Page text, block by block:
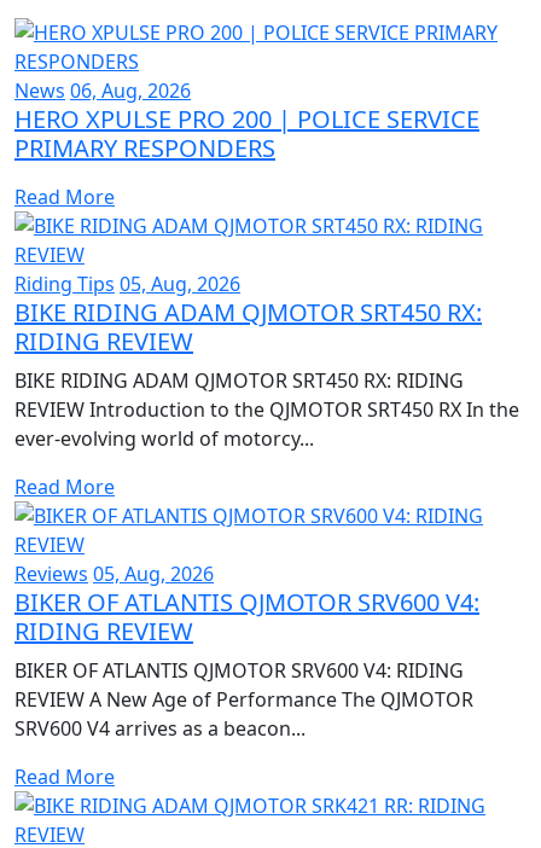
News 06, Aug, 2026
HERO XPULSE PRO 200 | POLICE SERVICE
PRIMARY RESPONDERS
Read More
Riding Tips 05, Aug, 2026
BIKE RIDING ADAM QJMOTOR SRT450 RX:
RIDING REVIEW
BIKE RIDING ADAM QJMOTOR SRT450 RX: RIDING
REVIEW Introduction to the QJMOTOR SRT450 RX In the
ever-evolving world of motorcy...
Read More
Reviews 05, Aug, 2026
BIKER OF ATLANTIS QJMOTOR SRV600 V4:
RIDING REVIEW
BIKER OF ATLANTIS QJMOTOR SRV600 V4: RIDING
REVIEW A New Age of Performance The QJMOTOR
SRV600 V4 arrives as a beacon...
Read More